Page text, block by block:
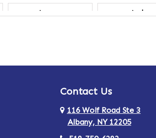
Ancram Andes
Arlington
Athens
Contact Us
116 Wolf Road Ste 3
Albany, NY 12205